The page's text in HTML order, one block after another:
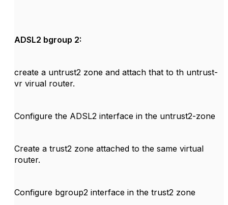
ADSL2 bgroup 2:
create a untrust2 zone and attach that to th untrust-
vr virual router.
Configure the ADSL2 interface in the untrust2-zone
Create a trust2 zone attached to the same virtual
router.
Configure bgroup2 interface in the trust2 zone